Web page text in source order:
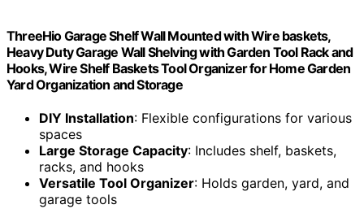
ThreeHio Garage Shelf Wall Mounted with Wire baskets,
Heavy Duty Garage Wall Shelving with Garden Tool Rack and
Hooks, Wire Shelf Baskets Tool Organizer for Home Garden
Yard Organization and Storage
DIY Installation: Flexible configurations for various
spaces
Large Storage Capacity: Includes shelf, baskets,
racks, and hooks
Versatile Tool Organizer: Holds garden, yard, and
garage tools